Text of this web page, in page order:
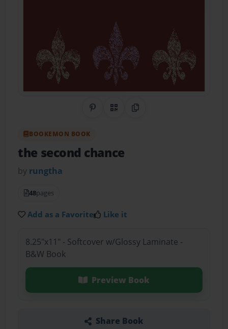
Share on Pinterest
QR CodeCopy Link
BOOKEMON BOOK
the second chance
by rungtha
48pages
Add as a Favorite Like it
8.25"x11" - Softcover w/Glossy Laminate -
B&W Book
Preview Book
Share Book